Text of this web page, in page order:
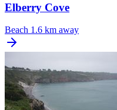
Elberry Cove
Beach 1.6 km away